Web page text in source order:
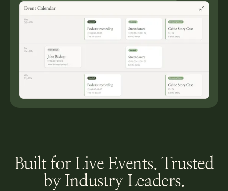
Built for Live Events. Trusted
by Industry Leaders.